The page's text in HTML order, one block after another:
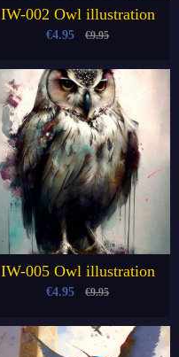
IW-002 Owl illustration
€4.95 €9.95
IW-005 Owl illustration
€4.95 €9.95